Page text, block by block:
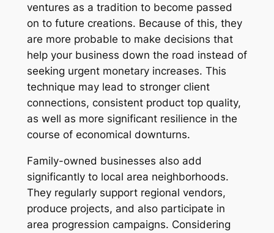
ventures as a tradition to become passed
on to future creations. Because of this, they
are more probable to make decisions that
help your business down the road instead of
seeking urgent monetary increases. This
technique may lead to stronger client
connections, consistent product top quality,
as well as more significant resilience in the
course of economical downturns.
Family-owned businesses also add
significantly to local area neighborhoods.
They regularly support regional vendors,
produce projects, and also participate in
area progression campaigns. Considering